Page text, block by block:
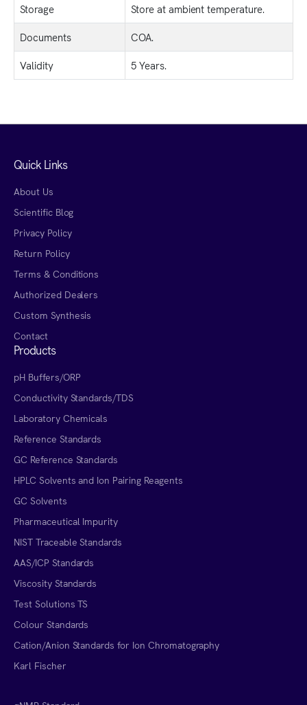
Storage
Store at ambient temperature.
Documents
COA.
Validity
5 Years.
Quick Links
About Us
Scientific Blog
Privacy Policy
Return Policy
Terms & Conditions
Authorized Dealers
Custom Synthesis
Contact
Products
pH Buffers/ORP
Conductivity Standards/TDS
Laboratory Chemicals
Reference Standards
GC Reference Standards
HPLC Solvents and Ion Pairing Reagents
GC Solvents
Pharmaceutical Impurity
NIST Traceable Standards
AAS/ICP Standards
Viscosity Standards
Test Solutions TS
Colour Standards
Cation/Anion Standards for Ion Chromatography
Karl Fischer